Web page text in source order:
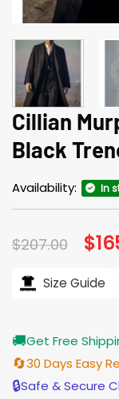
Cillian
Black
Availability: In
$207.00 $
Size Guide
🚚Get Free
🔄30 Days Easy
🔒Safe & Secure